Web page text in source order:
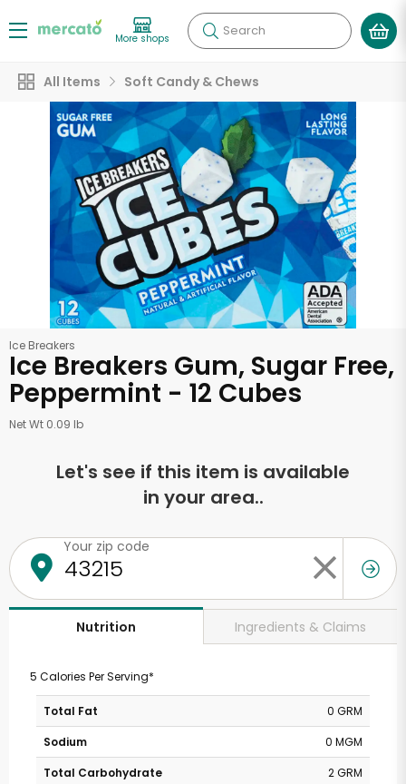
More shops Search
All Items Soft Candy & Chews
Ice Breakers
Ice Breakers Gum, Sugar Free,
Peppermint - 12 Cubes
Net Wt 0.09 lb
Let's see if this item is available
in your area..
Your zip code
Nutrition Ingredients & Claims
5 Calories Per Serving*
Total Fat
0 GRM
Sodium
0 MGM
Total Carbohydrate
2 GRM